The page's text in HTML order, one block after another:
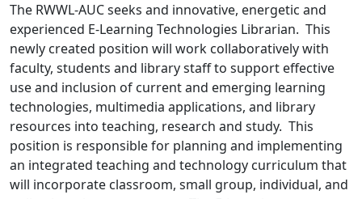
The RWWL-AUC seeks and innovative, energetic and
experienced E-Learning Technologies Librarian. This
newly created position will work collaboratively with
faculty, students and library staff to support effective
use and inclusion of current and emerging learning
technologies, multimedia applications, and library
resources into teaching, research and study. This
position is responsible for planning and implementing
an integrated teaching and technology curriculum that
will incorporate classroom, small group, individual, and